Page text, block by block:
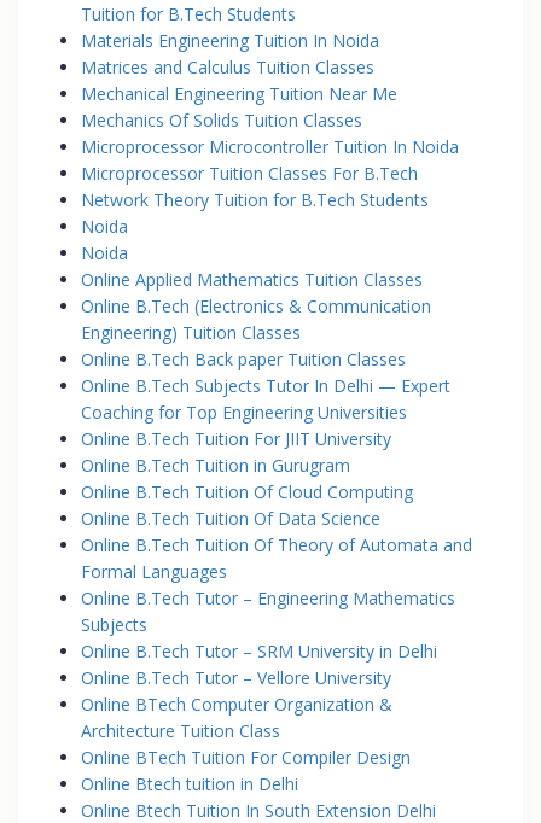
Tuition for B.Tech Students
Materials Engineering Tuition In Noida
Matrices and Calculus Tuition Classes
Mechanical Engineering Tuition Near Me
Mechanics Of Solids Tuition Classes
Microprocessor Microcontroller Tuition In Noida
Microprocessor Tuition Classes For B.Tech
Network Theory Tuition for B.Tech Students
Noida
Noida
Online Applied Mathematics Tuition Classes
Online B.Tech (Electronics & Communication
Engineering) Tuition Classes
Online B.Tech Back paper Tuition Classes
Online B.Tech Subjects Tutor In Delhi — Expert
Coaching for Top Engineering Universities
Online B.Tech Tuition For JIIT University
Online B.Tech Tuition in Gurugram
Online B.Tech Tuition Of Cloud Computing
Online B.Tech Tuition Of Data Science
Online B.Tech Tuition Of Theory of Automata and
Formal Languages
Online B.Tech Tutor – Engineering Mathematics
Subjects
Online B.Tech Tutor – SRM University in Delhi
Online B.Tech Tutor – Vellore University
Online BTech Computer Organization &
Architecture Tuition Class
Online BTech Tuition For Compiler Design
Online Btech tuition in Delhi
Online Btech Tuition In South Extension Delhi